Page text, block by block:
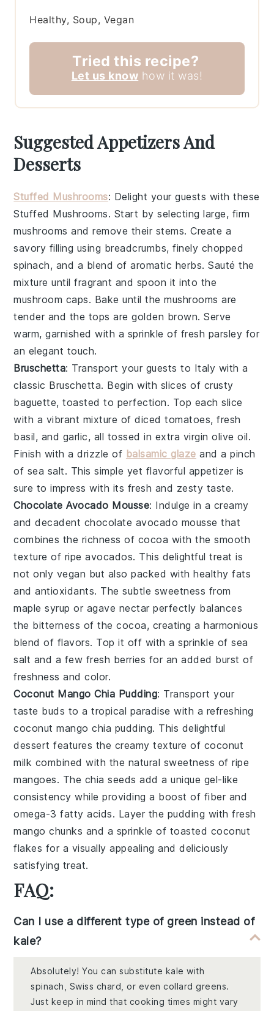
Healthy, Soup, Vegan
Tried this recipe?
Let us know how it was!
Suggested Appetizers And
Desserts
Stuffed Mushrooms: Delight your guests with these
Stuffed Mushrooms. Start by selecting large, firm
mushrooms and remove their stems. Create a
savory filling using breadcrumbs, finely chopped
spinach, and a blend of aromatic herbs. Sauté the
mixture until fragrant and spoon it into the
mushroom caps. Bake until the mushrooms are
tender and the tops are golden brown. Serve
warm, garnished with a sprinkle of fresh parsley for
an elegant touch.
Bruschetta: Transport your guests to Italy with a
classic Bruschetta. Begin with slices of crusty
baguette, toasted to perfection. Top each slice
with a vibrant mixture ofdiced tomatoes,fresh
basil, and garlic, all tossed in extra virgin olive oil.
Finish with a drizzle of balsamic glaze and a pinch
of sea salt. This simple yet flavorful appetizer is
sure to impress with its fresh and zesty taste.
Chocolate Avocado Mousse: Indulge in a creamy
and decadent chocolate avocado mousse that
combines the richness of cocoa with the smooth
texture of ripe avocados. This delightful treat is
not only vegan but also packed withhealthy fats
andantioxidants. The subtle sweetness from
maple syrup or agave nectar perfectly balances
the bitterness of thecocoa, creating a harmonious
blend of flavors. Top it off with a sprinkle ofsea
salt and a few fresh berries for an added burst of
freshness and color.
Coconut Mango Chia Pudding: Transport your
taste buds to a tropical paradise with a refreshing
coconut mango chia pudding. This delightful
dessert features the creamy texture of coconut
milk combined with the natural sweetness ofripe
mangoes. The chia seeds add a unique gel-like
consistency while providing a boost of fiber and
omega-3 fatty acids. Layer the pudding withfresh
mango chunks and a sprinkle of toasted coconut
flakes for a visually appealing and deliciously
satisfying treat.
FAQ:
Can I use a different type of green instead of
kale?
Absolutely! You can substitute kale with
spinach, Swiss chard, or even collard greens.
Just keep in mind that cooking times might vary